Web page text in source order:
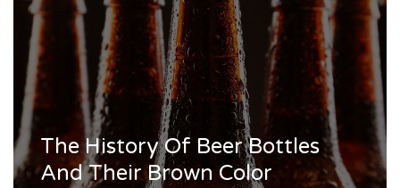
The History Of Beer Bottles
And Their Brown Color